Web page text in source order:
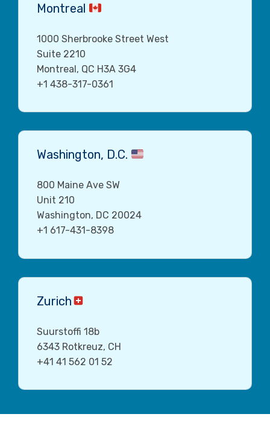
Montreal
1000 Sherbrooke Street West
Suite 2210
Montreal, QC H3A 3G4
+1 438-317-0361
Washington, D.C.
800 Maine Ave SW
Unit 210
Washington, DC 20024
+1 617-431-8398
Zurich
Suurstoffi 18b
6343 Rotkreuz, CH
+41 41 562 01 52